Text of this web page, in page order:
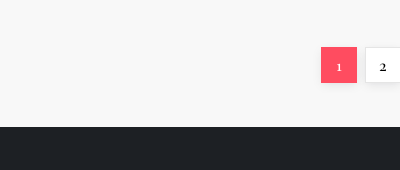
Page
1 Page
2